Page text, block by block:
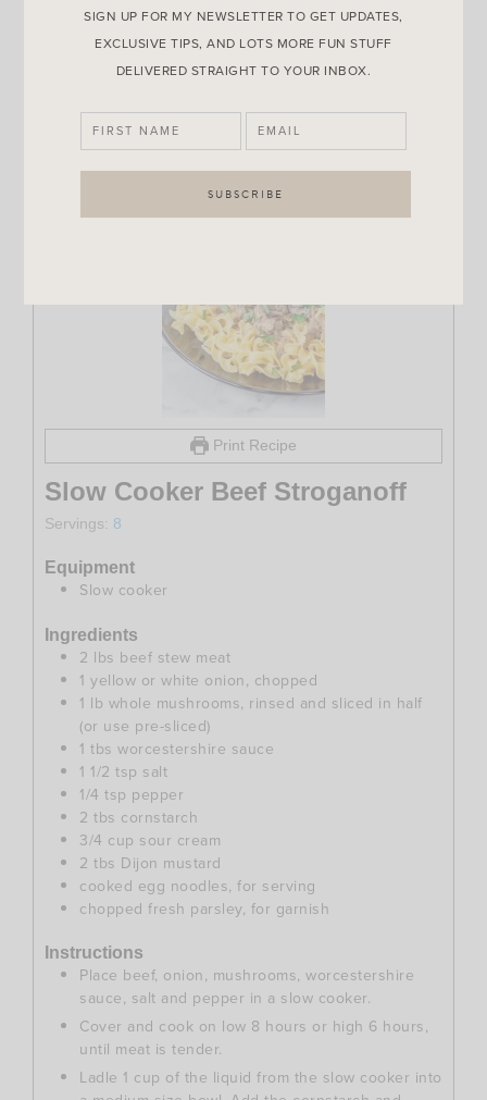
Print Recipe
Slow Cooker Beef Stroganoff
Servings: 8
Equipment
Slow cooker
Ingredients
2 lbs beef stew meat
1 yellow or white onion, chopped
1 lb whole mushrooms, rinsed and sliced in half
(or use pre-sliced)
1 tbs worcestershire sauce
1 1/2 tsp salt
1/4 tsp pepper
2 tbs cornstarch
3/4 cup sour cream
2 tbs Dijon mustard
cooked egg noodles, for serving
chopped fresh parsley, for garnish
Instructions
Place beef, onion, mushrooms, worcestershire
sauce, salt and pepper in a slow cooker.
Cover and cook on low 8 hours or high 6 hours,
until meat is tender.
Ladle 1 cup of the liquid from the slow cooker into
SIGN UP FOR MY NEWSLETTER TO GET UPDATES,
EXCLUSIVE TIPS, AND LOTS MORE FUN STUFF
DELIVERED STRAIGHT TO YOUR INBOX.